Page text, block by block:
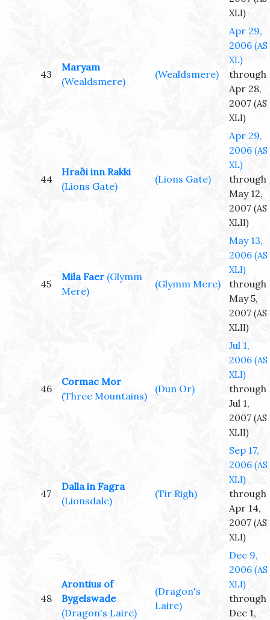
XLI)
43
Maryam
(Wealdsmere)
(Wealdsmere)
Apr 29,
2006 (AS
XL)
through
Apr 28,
2007 (AS
XLI)
44
Hraði inn Rakki
(Lions Gate)
(Lions Gate)
Apr 29,
2006 (AS
XL)
through
May 12,
2007 (AS
XLII)
45
Mila Faer (Glymm
Mere)
(Glymm Mere)
May 13,
2006 (AS
XLI)
through
May 5,
2007 (AS
XLII)
46
Cormac Mor
(Three Mountains)
(Dun Or)
Jul 1,
2006 (AS
XLI)
through
Jul 1,
2007 (AS
XLII)
47
Dalla in Fagra
(Lionsdale)
(Tir Righ)
Sep 17,
2006 (AS
XLI)
through
Apr 14,
2007 (AS
XLI)
48
Arontius of
Bygelswade
(Dragon's Laire)
(Dragon's
Laire)
Dec 9,
2006 (AS
XLI)
through
Dec 1,